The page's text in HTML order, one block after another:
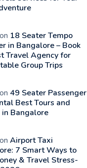
on 18 Seater Tempo
in Bangalore – Book
Travel Agency for
Group Trips
on 49 Seater Passenger
Best Tours and
in Bangalore
on Airport Taxi
7 Smart Ways to
& Travel Stress-